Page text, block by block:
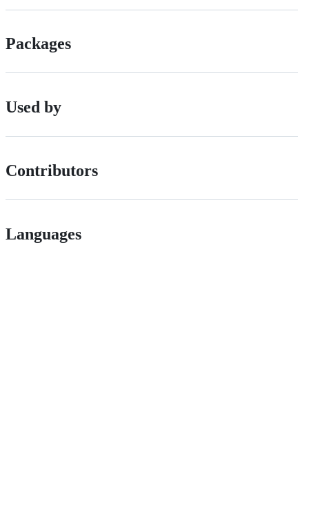
Packages
Used by
Contributors
Languages